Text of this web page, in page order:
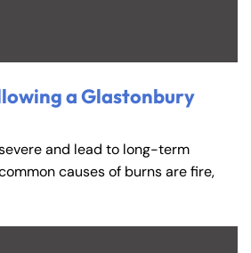
a Glastonbury
and lead to long-term
causes of burns are fire,